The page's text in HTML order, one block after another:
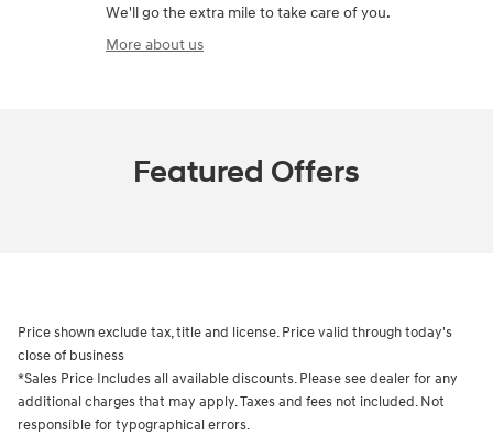
We'll go the extra mile to take care of you.
More about us
Featured Offers
Price shown exclude tax, title and license. Price valid through today's
close of business
*Sales Price Includes all available discounts. Please see dealer for any
additional charges that may apply. Taxes and fees not included. Not
responsible for typographical errors.